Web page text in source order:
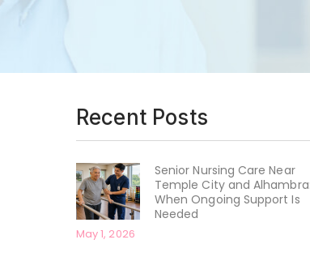
Recent Posts
Senior Nursing Care Near
Temple City and Alhambra:
When Ongoing Support Is
Needed
May 1, 2026